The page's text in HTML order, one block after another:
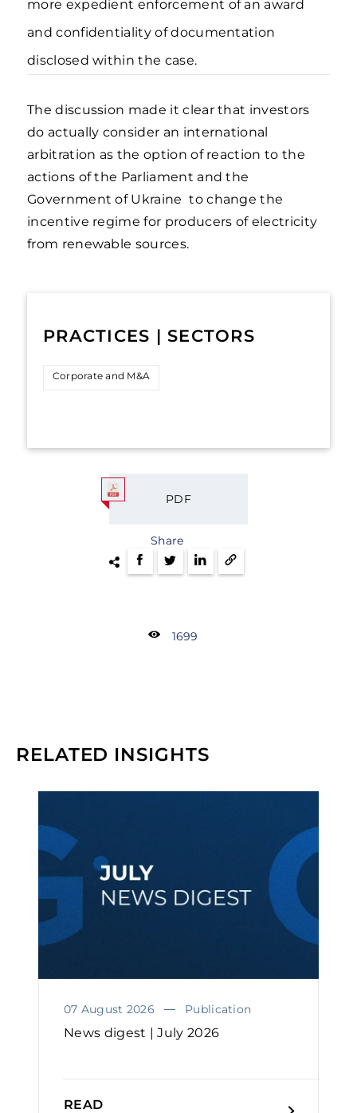
more expedient enforcement of an award
and confidentiality of documentation
disclosed within the case.
The discussion made it clear that investors
do actually consider an international
arbitration as the option of reaction to the
actions of the Parliament and the
Government of Ukraine to change the
incentive regime for producers of electricity
from renewable sources.
PRACTICES | SECTORS
Corporate and M&A
PDF
Share
1699
RELATED INSIGHTS
07 August 2026 Publication
News digest | July 2026
READ